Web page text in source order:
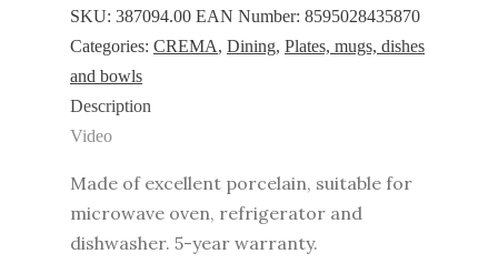
ø
17
cm
quantity
SKU: 387094.00 EAN Number: 8595028435870
Categories: CREMA, Dining, Plates, mugs, dishes
and bowls
Description
Video
Made of excellent porcelain, suitable for
microwave oven, refrigerator and
dishwasher. 5-year warranty.